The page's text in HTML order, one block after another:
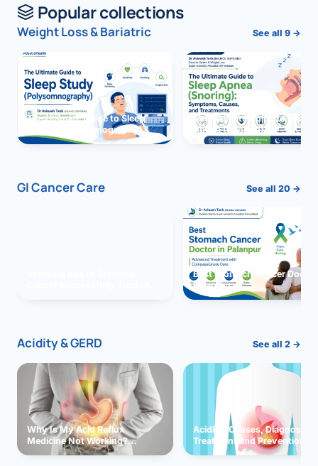
Popular collections
Weight Loss & Bariatric See all 9 →
The Ultimate Guide to Sleep
Study (Polysomnography)
The Ultimate Guide to Sleep
Apnea (Snoring)
GI Cancer Care See all 20 →
Best Stomach Cancer
Palanpur
Acidity & GERD See all 2 →
Why Is My Acid Reflux
Medicine Not Working?
Exploring Possible Reasons
Acidity: Causes, Diagnosis,
Treatment and Prevention